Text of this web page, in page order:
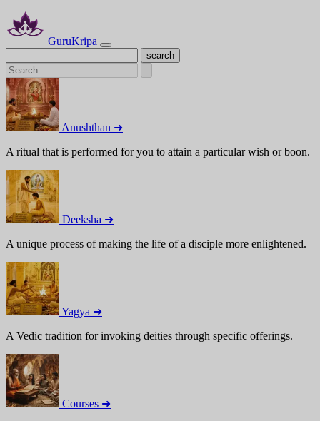
GuruKripa
Anushthan ➜
A ritual that is performed for you to attain a particular wish or boon.
Deeksha ➜
A unique process of making the life of a disciple more enlightened.
Yagya ➜
A Vedic tradition for invoking deities through specific offerings.
Courses ➜